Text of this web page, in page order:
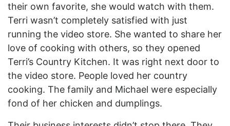
their own favorite, she would watch with them.
Terri wasn’t completely satisfied with just
running the video store. She wanted to share her
love of cooking with others, so they opened
Terri’s Country Kitchen. It was right next door to
the video store. People loved her country
cooking. The family and Michael were especially
fond of her chicken and dumplings.